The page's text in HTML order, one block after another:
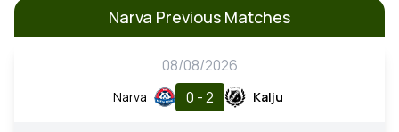
Narva Previous Matches
08/08/2026
Narva 0 - 2 Kalju